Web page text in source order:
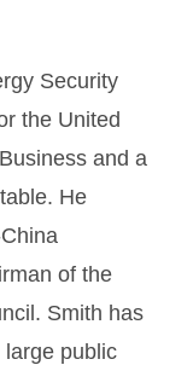
Security
the United
and a
He
of the
Smith has
public